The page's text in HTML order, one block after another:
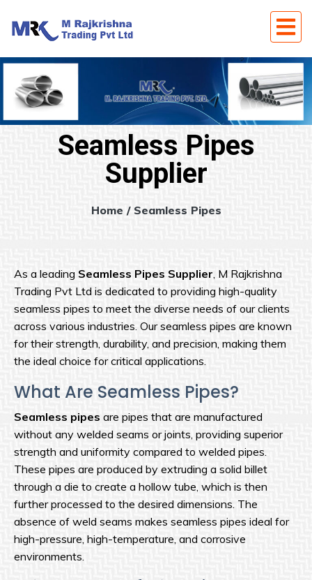
Seamless Pipes
Supplier
Home / Seamless Pipes
As a leading Seamless Pipes Supplier, M Rajkrishna
Trading Pvt Ltd is dedicated to providing high-quality
seamless pipes to meet the diverse needs of our clients
across various industries. Our seamless pipes are known
for their strength, durability, and precision, making them
the ideal choice for critical applications.
What Are Seamless Pipes?
Seamless pipes are pipes that are manufactured
without any welded seams or joints, providing superior
strength and uniformity compared to welded pipes.
These pipes are produced by extruding a solid billet
through a die to create a hollow tube, which is then
further processed to the desired dimensions. The
absence of weld seams makes seamless pipes ideal for
high-pressure, high-temperature, and corrosive
environments.